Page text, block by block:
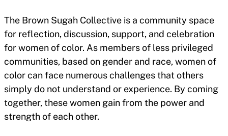
The Brown Sugah Collective is a community space
for reflection, discussion, support, and celebration
for women of color. As members of less privileged
communities, based on gender and race, women of
color can face numerous challenges that others
simply do not understand or experience. By coming
together, these women gain from the power and
strength of each other.